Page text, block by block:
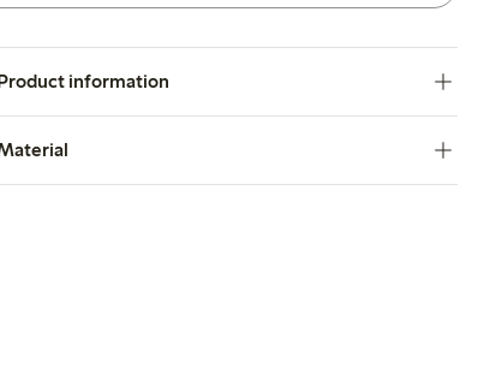
information